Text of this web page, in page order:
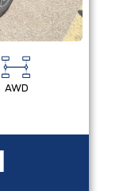
AWD